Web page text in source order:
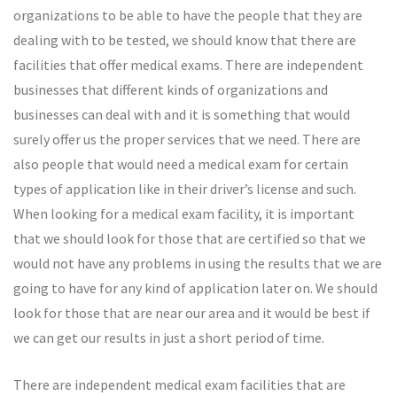
organizations to be able to have the people that they are
dealing with to be tested, we should know that there are
facilities that offer medical exams. There are independent
businesses that different kinds of organizations and
businesses can deal with and it is something that would
surely offer us the proper services that we need. There are
also people that would need a medical exam for certain
types of application like in their driver’s license and such.
When looking for a medical exam facility, it is important
that we should look for those that are certified so that we
would not have any problems in using the results that we are
going to have for any kind of application later on. We should
look for those that are near our area and it would be best if
we can get our results in just a short period of time.
There are independent medical exam facilities that are